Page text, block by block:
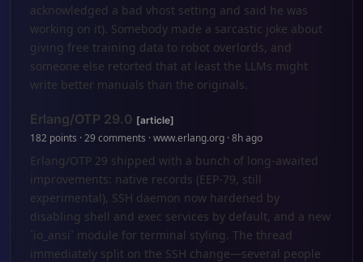
acknowledged a bad vhost setting and said he was
working on it). Somebody made a sarcastic joke about
giving free training data to robot overlords, and
someone else retorted that at least the LLMs might
write better manuals than the originals.
Erlang/OTP 29.0 [article]
182 points · 29 comments · www.erlang.org · 8h ago
Erlang/OTP 29 shipped with a bunch of long-awaited
improvements: native records (EEP-79, still
experimental), SSH daemon now hardened by
disabling shell and exec services by default, and a new
`io_ansi` module for terminal styling. The thread
immediately split on the SSH change—several people